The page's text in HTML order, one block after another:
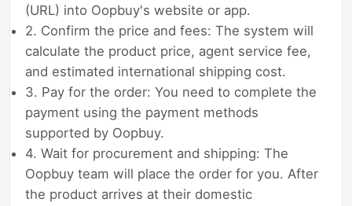
(URL) into Oopbuy's website or app.
2. Confirm the price and fees: The system will
calculate the product price, agent service fee,
and estimated international shipping cost.
3. Pay for the order: You need to complete the
payment using the payment methods
supported by Oopbuy.
4. Wait for procurement and shipping: The
Oopbuy team will place the order for you. After
the product arrives at their domestic